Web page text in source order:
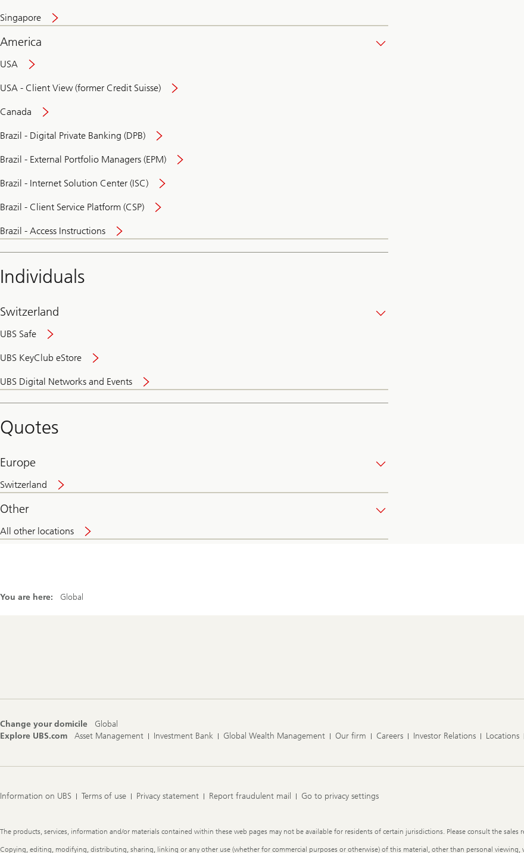
Singapore
America
USA
USA - Client View (former Credit Suisse)
Canada
Brazil - Digital Private Banking (DPB)
Brazil - External Portfolio Managers (EPM)
Brazil - Internet Solution Center (ISC)
Brazil - Client Service Platform (CSP)
Brazil - Access Instructions
Individuals
Switzerland
UBS Safe
UBS KeyClub eStore
UBS Digital Networks and Events
and
convenient
Quotes
Europe
Switzerland
Other
All other locations
You are here: Global
Change your domicile
Global
Explore UBS.com
Asset Management Investment Bank Global Wealth Management Our firm Careers Investor Relations Locations
Information on UBS Terms of use Privacy statement Report fraudulent mail Go to privacy settings
Legal
The products, services, information and/or materials contained within these web pages may not be available for residents of certain jurisdictions. Please consult the
Copying, editing, modifying, distributing, sharing, linking or any other use (whether for commercial purposes or otherwise) of this material, other than personal